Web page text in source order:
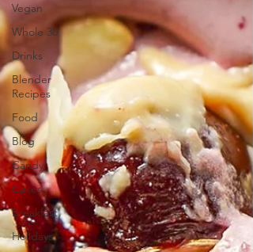
Vegan
Whole 30
Drinks
Blender
Recipes
Food
Blog
Candy
Cakes
Breakfast
Holidays